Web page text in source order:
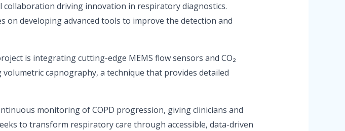
collaboration driving innovation in respiratory diagnostics.
developing advanced tools to improve the detection and
is integrating cutting-edge MEMS flow sensors and CO₂
capnography, a technique that provides detailed
monitoring of COPD progression, giving clinicians and
to transform respiratory care through accessible, data-driven